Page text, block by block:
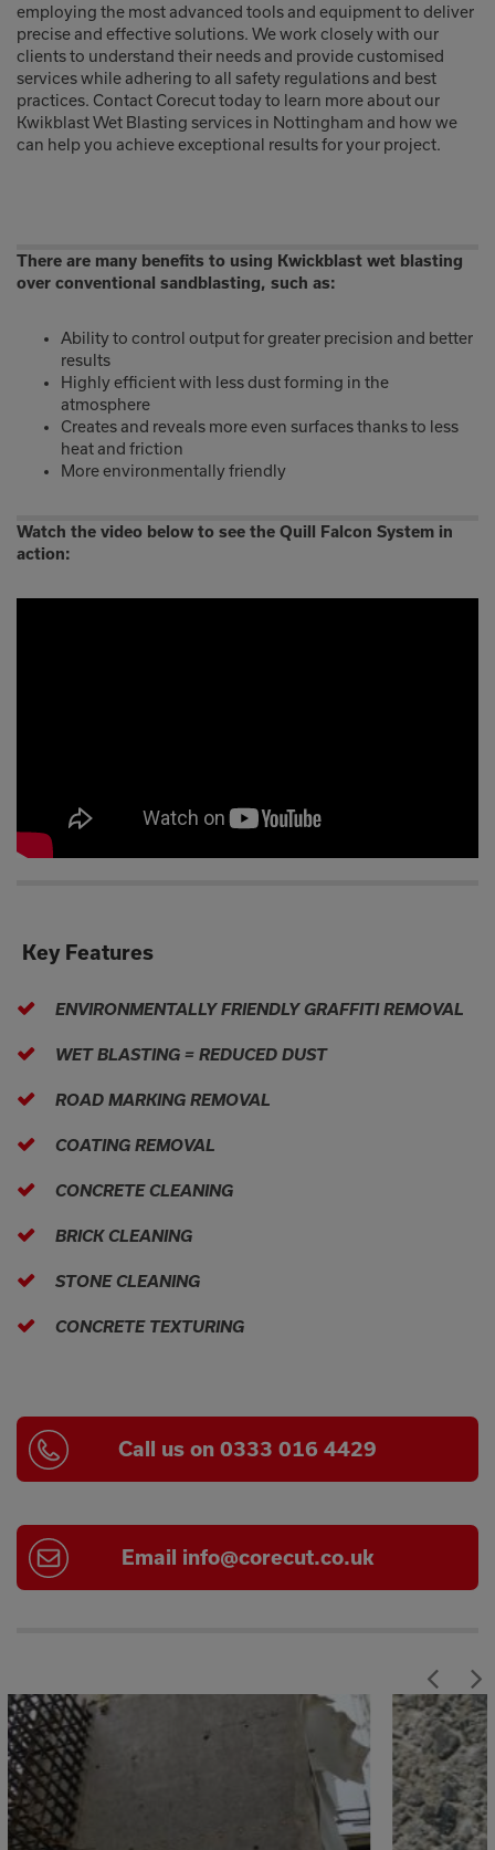
employing the most advanced tools and equipment to deliver
precise and effective solutions. We work closely with our
clients to understand their needs and provide customised
services while adhering to all safety regulations and best
practices. Contact Corecut today to learn more about our
Kwikblast Wet Blasting services in Nottingham and how we
can help you achieve exceptional results for your project.
There are many benefits to using Kwickblast wet blasting
over conventional sandblasting, such as:
Ability to control output for greater precision and better
results
Highly efficient with less dust forming in the
atmosphere
Creates and reveals more even surfaces thanks to less
heat and friction
More environmentally friendly
Watch the video below to see the Quill Falcon System in
action:
Key Features
ENVIRONMENTALLY FRIENDLY GRAFFITI REMOVAL
WET BLASTING = REDUCED DUST
ROAD MARKING REMOVAL
COATING REMOVAL
CONCRETE CLEANING
BRICK CLEANING
STONE CLEANING
CONCRETE TEXTURING
Call us on 0333 016 4429
Email info@corecut.co.uk